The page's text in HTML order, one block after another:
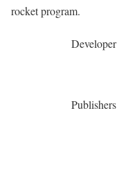
rocket program.
Developer
Publishers